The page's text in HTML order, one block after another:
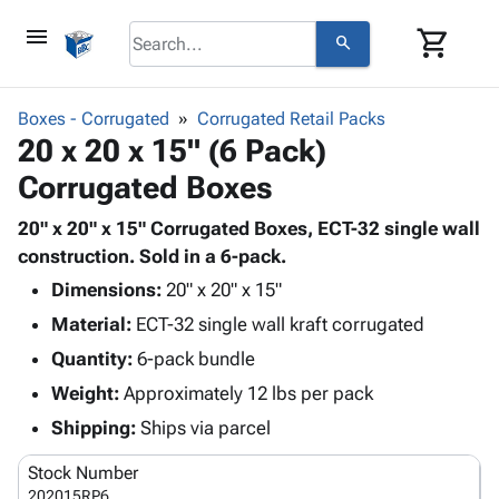
menu search shopping_cart
keyboard_arrow_down
Corrugatedkeyboard_arrow_down
Bins,
&
Storage
Boxes -
Corrugated
-
Mailers
Productskeyboard_arrow_down
Bags
-
Poly
Shrink
Stretch
Film
Adhesives
& Tape
keyboard_arrow_down
Foam &
Cushioning
Envelopes
Shipping
Supplies
Chipboard
Cartons
ID &
keyboard_arrow_down
Operating
Supplies
keyboard_arrow_down
Featured
Boxes - Corrugated Corrugated Retail Packs
20 x 20 x 15" (6 Pack)
Corrugated Boxes
20" x 20" x 15" Corrugated Boxes, ECT-32 single wall
construction. Sold in a 6-pack.
Dimensions: 20" x 20" x 15"
Material: ECT-32 single wall kraft corrugated
Quantity: 6-pack bundle
Weight: Approximately 12 lbs per pack
Shipping: Ships via parcel
Stock Number